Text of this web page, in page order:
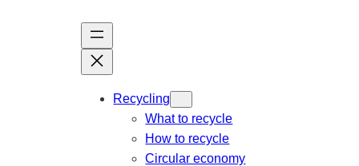
Recycling
What to recycle
How to recycle
Circular economy